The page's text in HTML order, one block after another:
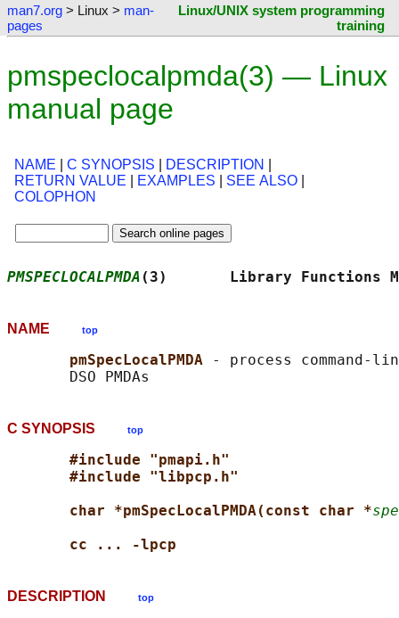
man7.org > Linux > man-
pages
Linux/UNIX system programming
training
pmspeclocalpmda(3) — Linux
manual page
NAME C SYNOPSIS DESCRIPTION
RETURN VALUE
EXAMPLES SEE ALSO
COLOPHON
PMSPECLOCALPMDA (3)       Library
NAME top
pmSpecLocalPMDA
- process command-
C SYNOPSIS top
#include "pmapi.h"
#include "libpcp.h"
char *pmSpecLocalPMDA(const char *
cc ... -lpcp
DESCRIPTION top